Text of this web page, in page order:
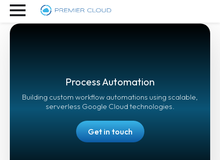
Process Automation
Building custom workflow automations using scalable,
serverless Google Cloud technologies.
Get in touch